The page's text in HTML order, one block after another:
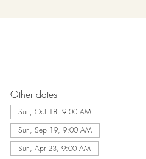
Other dates
Sun, Oct 18, 9:00 AM
Sun, Sep 19, 9:00 AM
Sun, Apr 23, 9:00 AM